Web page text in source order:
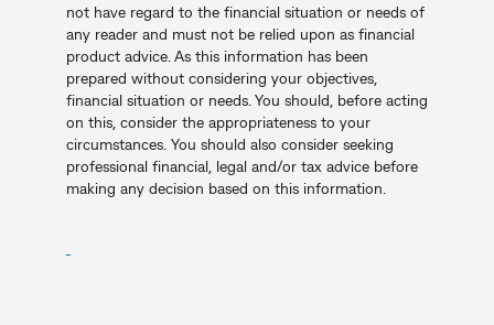
not have regard to the financial situation or needs of
any reader and must not be relied upon as financial
product advice. As this information has been
prepared without considering your objectives,
financial situation or needs. You should, before acting
on this, consider the appropriateness to your
circumstances. You should also consider seeking
professional financial, legal and/or tax advice before
making any decision based on this information.